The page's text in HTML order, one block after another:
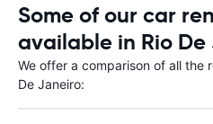
Some of our car
available in Rio
We offer a comparison of all the
De Janeiro: